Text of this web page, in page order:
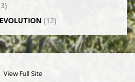
(12)
View Full Site